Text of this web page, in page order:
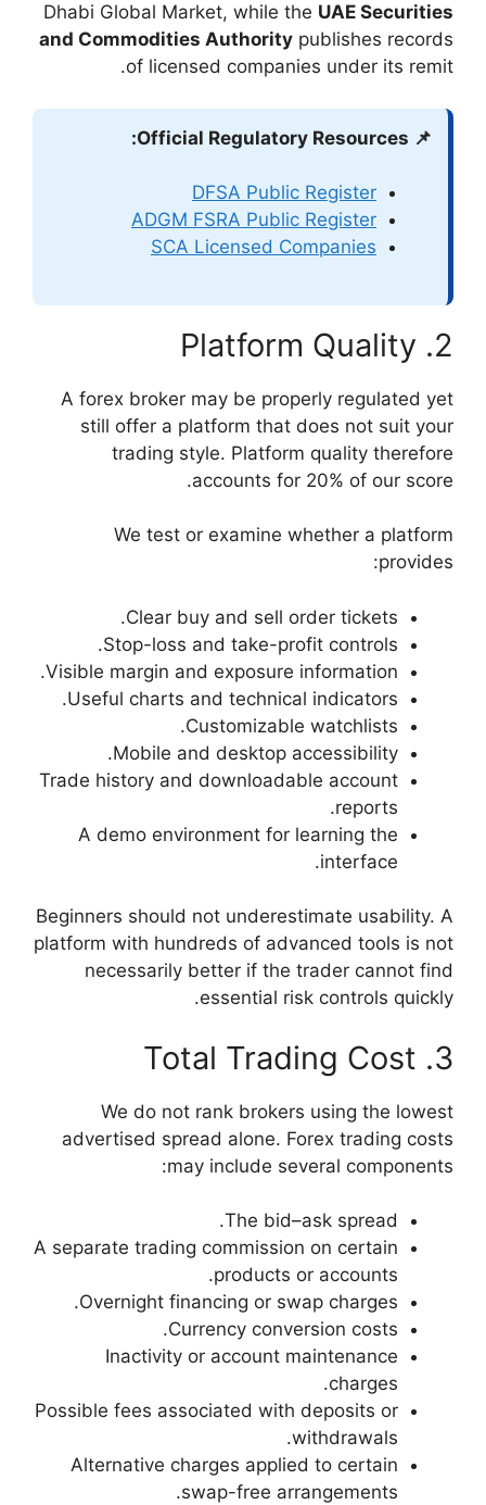
Dhabi Global
and Commodities
of
ADGM
A forex broker
still offer a
trading
We test or
Clear buy
Stop-loss
Visible margin and
Useful charts
Mobile and
Trade history and
A demo
Beginners should
platform with
necessarily
We do not
advertised
may
A separate trading
Overnight
Inactivity or
Possible fees
Alternative